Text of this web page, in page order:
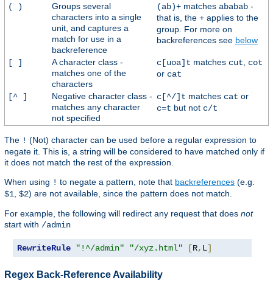
( )
Groups several
characters into a single
unit, and captures a
match for use in a
backreference
(ab)+matches ababab-
that is, the +applies to the
group. For more on
backreferences see below
[ ]
A character class -
matches one of the
characters
c[uoa]t matches cut
cot
or cat
[^ ]
Negative character class -
matches any character
not specified
c[^/]t matches cat or
c=t but not c/t
The ! (Not) character can be used before a regular expression to
negate it. This is, a string will be considered to have matched only if
it does not match the rest of the expression.
When using ! to negate a pattern, note that backreferences (e.g.
$1 $2) are not available, since the pattern does not match.
For example, the following will redirect any request that does not
start with /admin
RewriteRule "!^/admin" "/xyz.html" [R, L]
Regex Back-Reference Availability